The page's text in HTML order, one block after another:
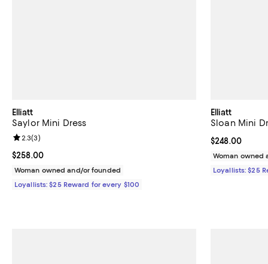
Elliatt
Saylor Mini Dress
Current price $258.00; ;
$258.00
Review rating: 2.3 out of 5; 3 reviews;
2.3(3)
Woman owned and/or founded
Loyallists: $25 Reward for every $100
Elliatt
Sloan Mini
Current price
$248.00
Woman owned
Loyallists: $25